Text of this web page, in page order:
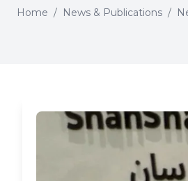
Home News & Publications